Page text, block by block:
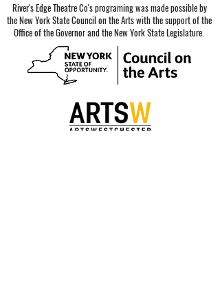
River's Edge Theatre Co's programing was made possible by
the New York State Council on the Arts with the support of the
Office of the Governor and the New York State Legislature.